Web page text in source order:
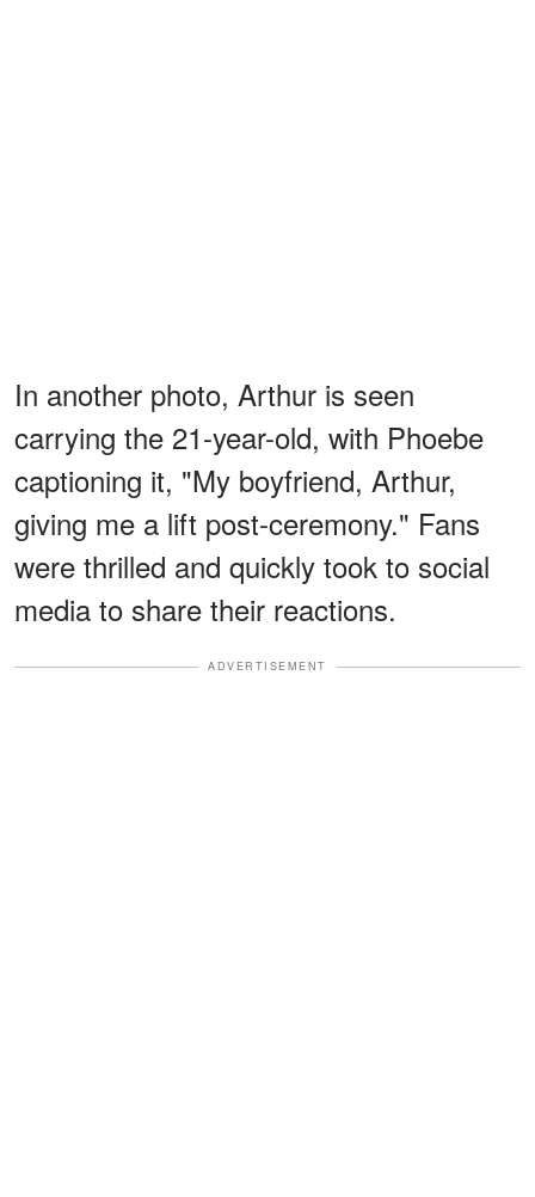
In another photo, Arthur is seen
carrying the 21-year-old, with Phoebe
captioning it, "My boyfriend, Arthur,
giving me a lift post-ceremony." Fans
were thrilled and quickly took to social
media to share their reactions.
ADVERTISEMENT